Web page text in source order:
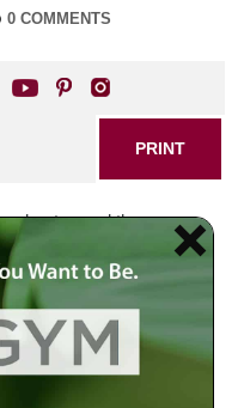
0 COMMENTS
PRINT
and the
themselves
identity. The
the backdrop of
does one navigate
the values instilled in
these moments, we
offer not only solace